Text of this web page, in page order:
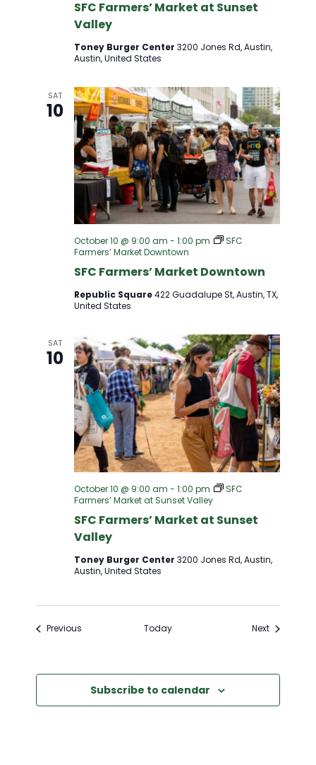
SFC Farmers’ Market at Sunset
Valley
Toney Burger Center 3200 Jones Rd, Austin,
Austin, United States
SAT
10
SFC Farmers’ Market Downtown
October 10 @ 9:00 am - 1:00 pm
SFC
Farmers’ Market Downtown
Republic Square422 Guadalupe St, Austin, TX,
United States
SAT
10
SFC Farmers’ Market at Sunset
Valley
October 10 @ 9:00 am - 1:00 pm
SFC
Farmers’ Market at Sunset Valley
Toney Burger Center 3200 Jones Rd, Austin,
Austin, United States
PreviousEvents Today NextEvents
Subscribe to calendar